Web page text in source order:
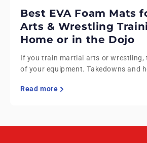
Best EVA Foam Mats
Arts & Wrestling
Home or in the Dojo
If you train martial arts or wrestling,
of your equipment. Takedowns and
Read more